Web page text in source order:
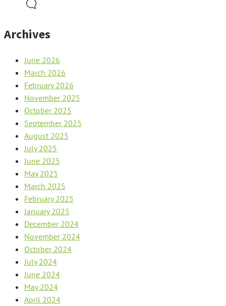
Archives
June 2026
March 2026
February 2026
November 2025
October 2025
September 2025
August 2025
July 2025
June 2025
May 2025
March 2025
February 2025
January 2025
December 2024
November 2024
October 2024
July 2024
June 2024
May 2024
April 2024